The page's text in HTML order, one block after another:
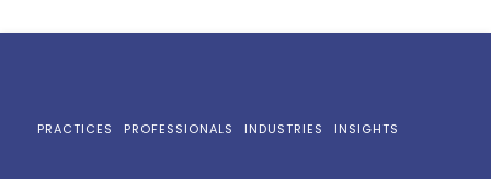
PRACTICES PROFESSIONALS INDUSTRIES INSIGHTS